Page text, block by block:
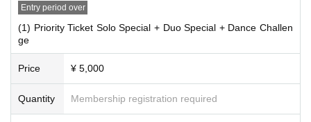
Entry period over
(1) Priority Ticket Solo Special + Duo Special + Dance Challen
ge
Price ¥ 5,000
Quantity Membership registration required